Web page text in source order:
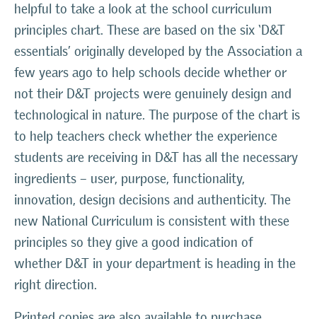
helpful to take a look at the school curriculum
principles chart. These are based on the six ‘D&T
essentials’ originally developed by the Association a
few years ago to help schools decide whether or
not their D&T projects were genuinely design and
technological in nature. The purpose of the chart is
to help teachers check whether the experience
students are receiving in D&T has all the necessary
ingredients – user, purpose, functionality,
innovation, design decisions and authenticity. The
new National Curriculum is consistent with these
principles so they give a good indication of
whether D&T in your department is heading in the
right direction.